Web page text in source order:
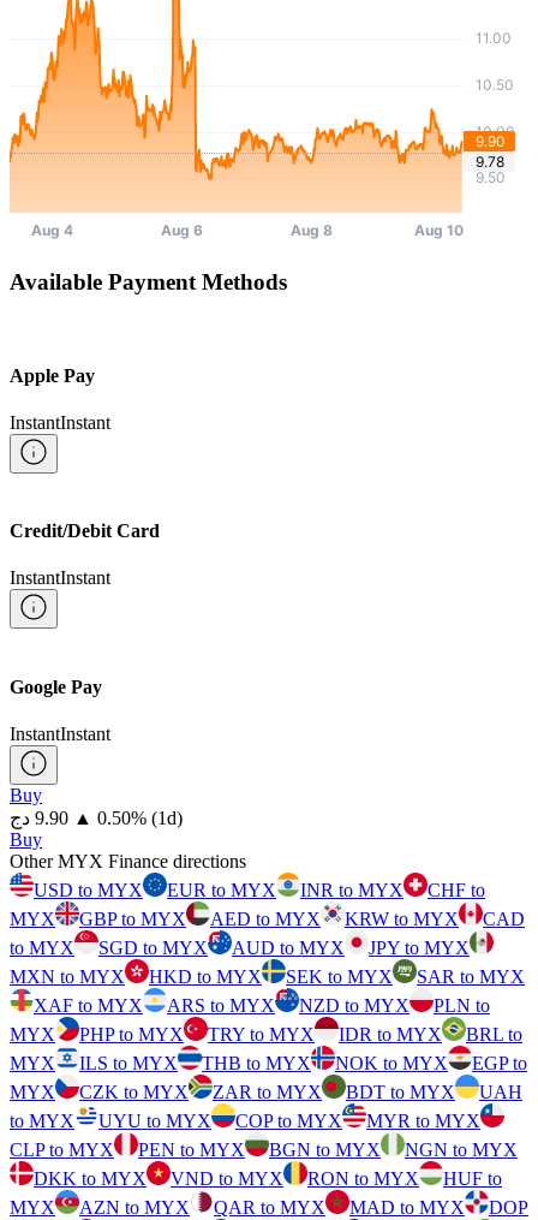
Available Payment Methods
Apple Pay
InstantInstant
Credit/Debit Card
InstantInstant
Google Pay
InstantInstant
Buy
⁦دج⁩ 9.90 ▲ 0.50% (1d)
Buy
Other MYX Finance directions
USD to MYX
EUR to MYX INR to MYX
CHF to
MYX
GBP to MYX AED to MYX KRW to MYX
CAD
to MYX
SGD to MYX AUD to MYX
JPY to MYX
MXN to MYX
HKD to MYX SEK to MYX
SAR to MYX
XAF to MYX
ARS to MYX NZD to MYX
PLN to
MYX
PHP to MYX TRY to MYX IDR to MYX
BRL to
MYX
ILS to MYX THB to MYX NOK to MYX
EGP to
MYX
CZK to MYX ZAR to MYX BDT to MYX
UAH
to MYX
UYU to MYX COP to MYX
MYR to MYX
CLP to MYX
PEN to MYX BGN to MYX
NGN to MYX
DKK to MYX
VND to MYX RON to MYX
HUF to
MYX
AZN to MYX QAR to MYX MAD to MYX DOP